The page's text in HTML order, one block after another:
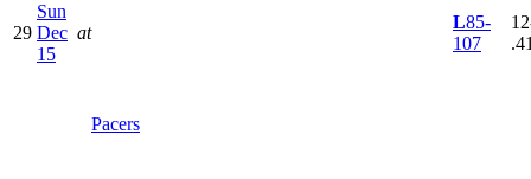
29
Sun
Dec
15
at
Pacers
L85-
107